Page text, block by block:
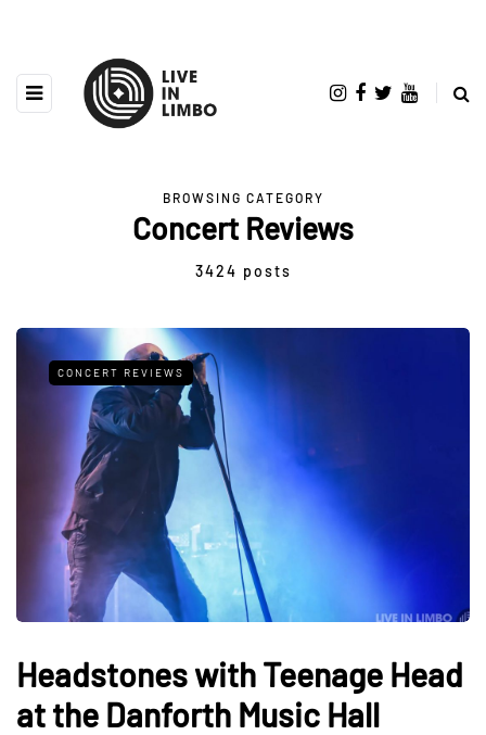
BROWSING CATEGORY
Concert Reviews
3424 posts
CONCERT REVIEWS
Headstones with Teenage Head
at the Danforth Music Hall